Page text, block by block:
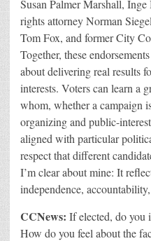
Susan Palmer Marshall,
rights attorney Norman
Tom Fox, and former City
Together, these
about delivering real results
interests. Voters can learn a
whom, whether a campaign
organizing and public-
aligned with particular
respect that different
I’m clear about mine: It
independence,
CCNews: If elected, do you
How do you feel about the